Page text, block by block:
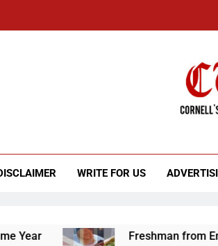
WRITE FOR US
Freshman from